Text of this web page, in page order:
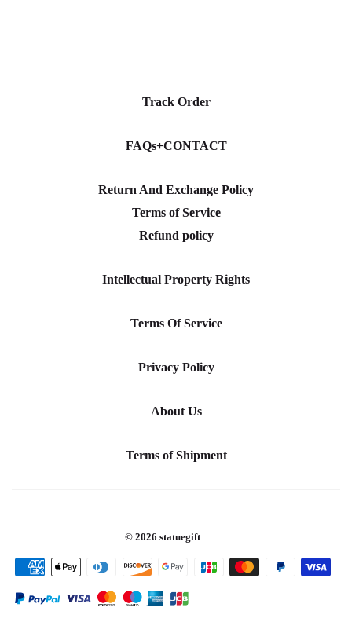
Track Order
FAQs+CONTACT
Return And Exchange Policy
Terms of Service
Refund policy
Intellectual Property Rights
Terms Of Service
Privacy Policy
About Us
Terms of Shipment
© 2026 statuegift
Payment